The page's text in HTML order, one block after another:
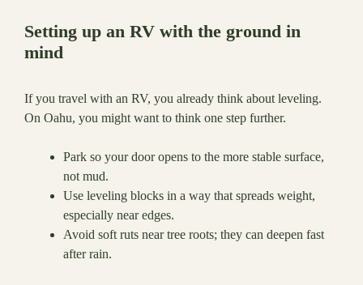
Setting up an RV with the ground in
mind
If you travel with an RV, you already think about leveling.
On Oahu, you might want to think one step further.
Park so your door opens to the more stable surface,
not mud.
Use leveling blocks in a way that spreads weight,
especially near edges.
Avoid soft ruts near tree roots; they can deepen fast
after rain.